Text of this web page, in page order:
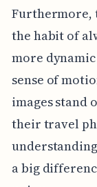
Furthermore,
the habit of
more
sense of
images stand
their travel
a big